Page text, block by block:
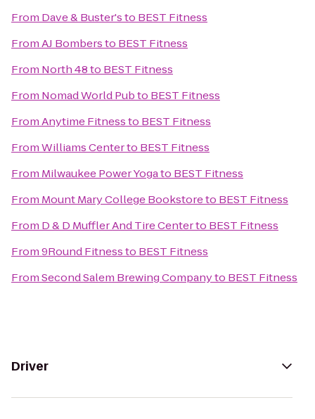
From Dave & Buster'sto BEST Fitness
FromAJ Bombersto BEST Fitness
From North 48to BEST Fitness
From Nomad World Pubto BEST Fitness
FromAnytime Fitnessto BEST Fitness
FromWilliams Centerto BEST Fitness
From Milwaukee Power Yogato BEST Fitness
From Mount Mary College Bookstoreto BEST Fitness
From D & D Muffler And Tire Centerto BEST Fitness
From9Round Fitnessto BEST Fitness
FromSecond Salem Brewing Companyto BEST Fitness
Driver